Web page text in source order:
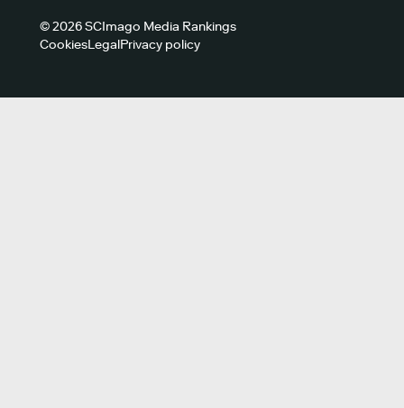
© 2026 SCImago Media Rankings
CookiesLegalPrivacy policy